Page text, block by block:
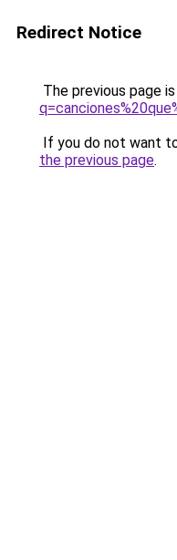
Redirect Notice
The previous page
If you do not want
the previous page.